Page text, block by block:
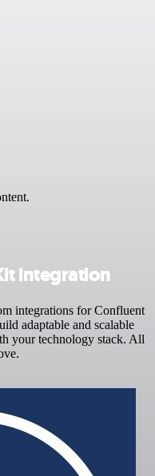
integration
integrations for Confluent
adaptable and scalable
your technology stack. All